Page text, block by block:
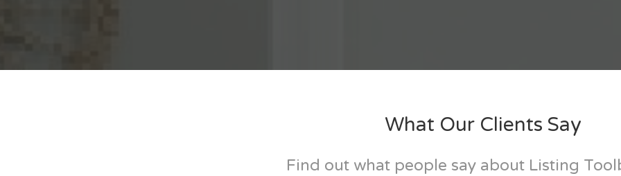
What Our Clients Say
Find out what people say about Listing